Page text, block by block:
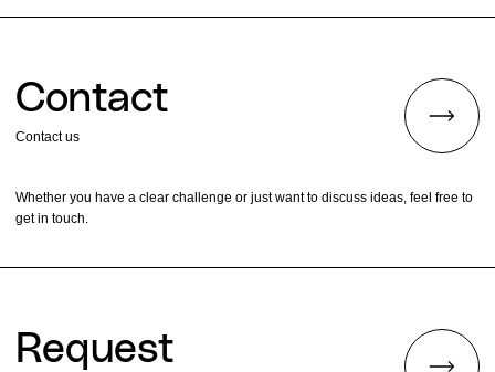
Contact
Contact us
Whether you have a clear challenge or just want to discuss ideas, feel free to
get in touch.
Request